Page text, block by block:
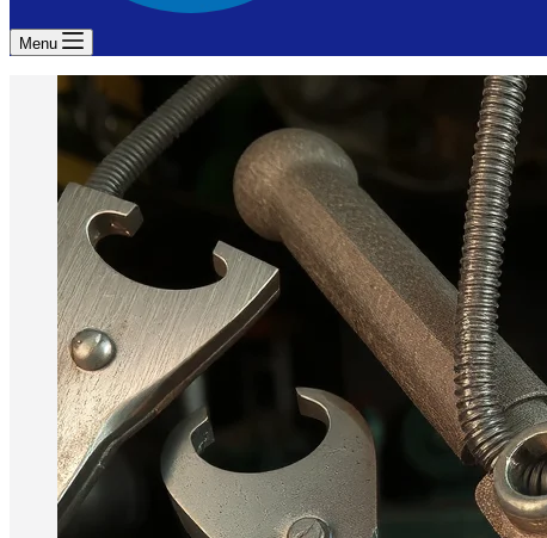
Menu